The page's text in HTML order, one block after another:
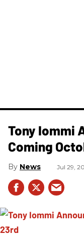
Tony Iommi
Coming
News Jul 29,